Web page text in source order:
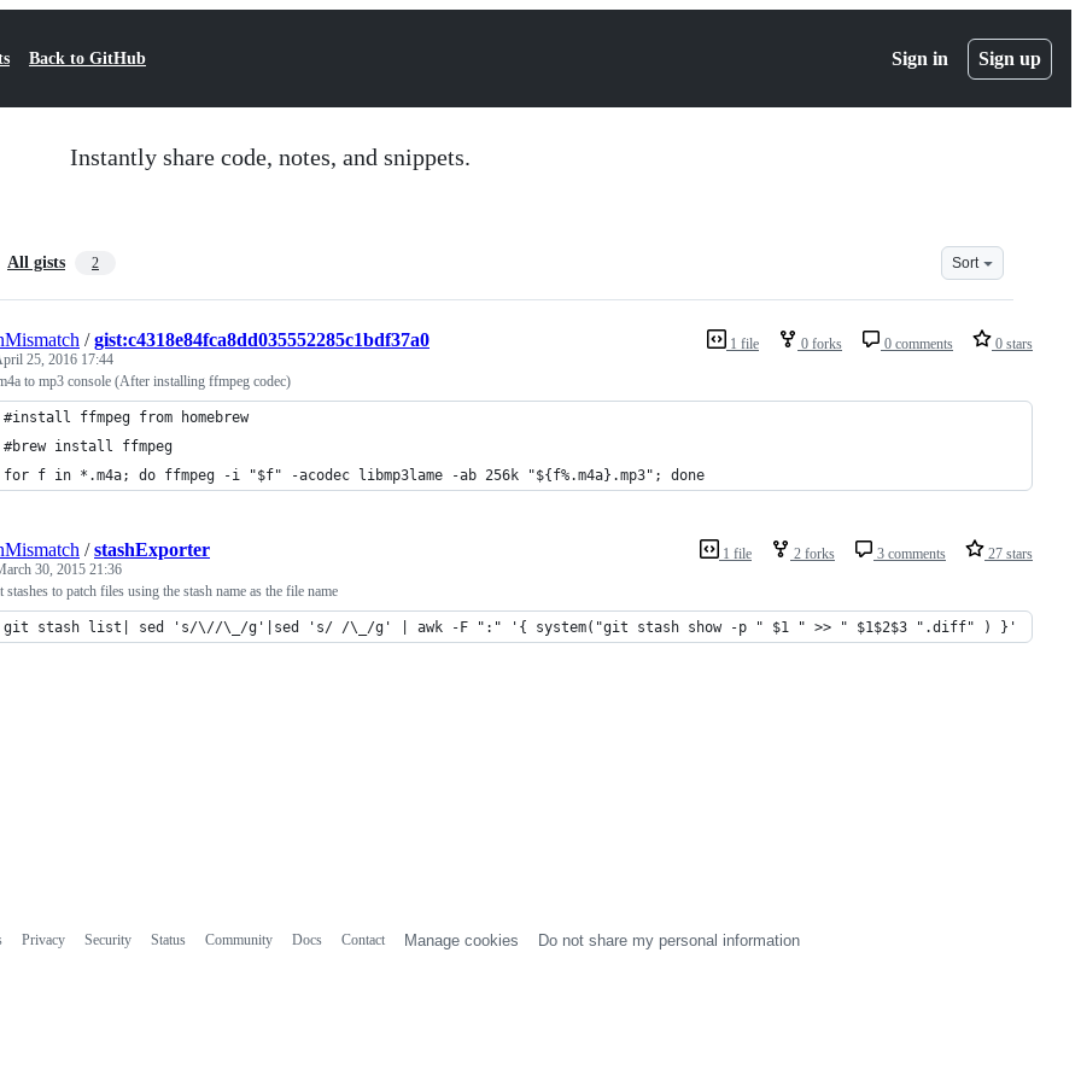
Back to GitHub Sign in Sign up
Instantly share code, notes, and snippets.
All gists 2 Sort
1 file 0 forks 0 comments 0 stars
/gist:c4318e84fca8dd035552285c1bdf37a0
25, 2016 17:44
to mp3 console (After installing ffmpeg codec)
#install ffmpeg from homebrew
#brew install ffmpeg
for f in *.m4a; do ffmpeg -i "$f" -acodec libmp3lame -ab 256k "${f%.m4a}.mp3"; done
1 file 2 forks 3 comments 27 stars
/stashExporter
30, 2015 21:36
stashes to patch files using the stash name as the file name
git stash list| sed 's/\//\_/g'|sed 's/ /\_/g' | awk -F ":" '{ system("git stash show -p " $1 " >> " $1$2$3 ".diff" ) }'
Privacy Security Status Community Docs Contact Manage cookies Do not share my personal information